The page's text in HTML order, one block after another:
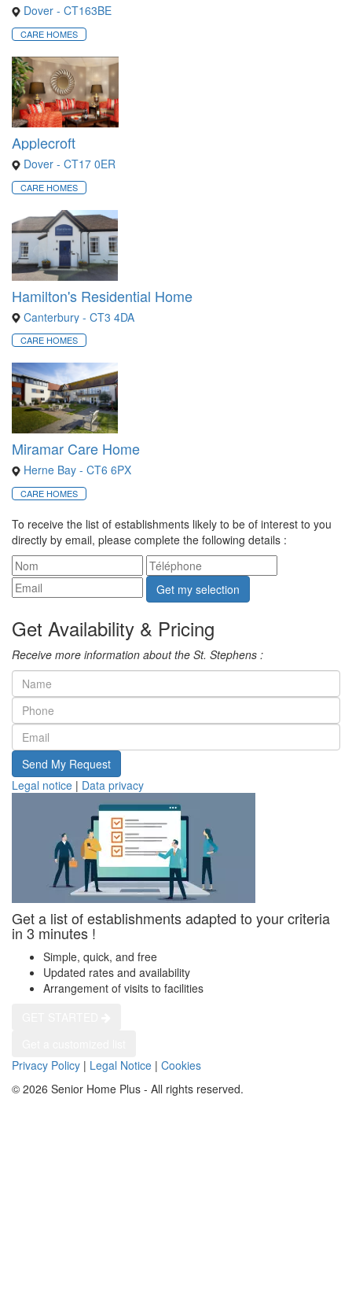
Dover - CT163BE
CARE HOMES
Applecroft
Dover - CT17 0ER
CARE HOMES
Hamilton's Residential Home
Canterbury - CT3 4DA
CARE HOMES
Miramar Care Home
Herne Bay - CT6 6PX
CARE HOMES
To receive the list of establishments likely to be of interest to you
directly by email, please complete the following details :
Get my selection
Get Availability & Pricing
Receive more information about the St. Stephens :
Send My Request
Legal notice | Data privacy
Get a list of establishments adapted to your criteria
in 3 minutes !
Simple, quick, and free
Updated rates and availability
Arrangement of visits to facilities
Privacy Policy | Legal Notice | Cookies
© 2026 Senior Home Plus - All rights reserved.